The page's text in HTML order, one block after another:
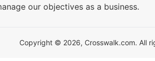
our objectives as a business.
Copyright © 2026, Crosswalk.com. All